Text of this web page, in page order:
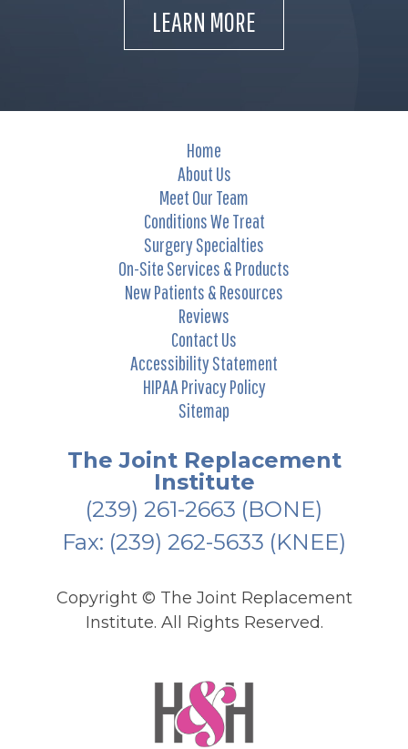
LEARN MORE
Home
About Us
Meet Our Team
Conditions We Treat
Surgery Specialties
On-Site Services & Products
New Patients & Resources
Reviews
Contact Us
Accessibility Statement
HIPAA Privacy Policy
Sitemap
The Joint Replacement
Institute
(239) 261-2663 (BONE)
Fax: (239) 262-5633 (KNEE)
Copyright © The Joint Replacement
Institute. All Rights Reserved.